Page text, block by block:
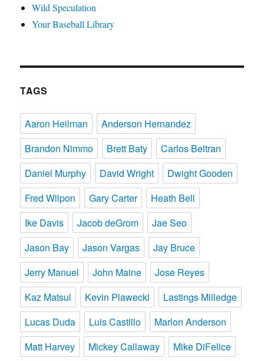
Wild Speculation
Your Baseball Library
TAGS
Aaron Heilman
Anderson Hernandez
Brandon Nimmo
Brett Baty
Carlos Beltran
Daniel Murphy
David Wright
Dwight Gooden
Fred Wilpon
Gary Carter
Heath Bell
Ike Davis
Jacob deGrom
Jae Seo
Jason Bay
Jason Vargas
Jay Bruce
Jerry Manuel
John Maine
Jose Reyes
Kaz Matsui
Kevin Plawecki
Lastings Milledge
Lucas Duda
Luis Castillo
Marlon Anderson
Matt Harvey
Mickey Callaway Mike DiFelice